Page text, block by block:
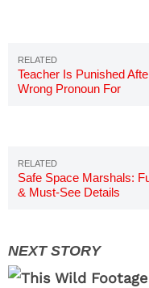
Teacher Is Punished
Wrong Pronoun For
Safe Space Marshals:
& Must-See Details